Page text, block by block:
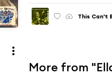
This Can't
More from